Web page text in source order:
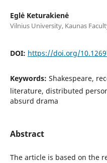
Eglė Keturakienė
Vilnius University, Kaunas
DOI: https://doi.org/
Keywords: Shakespeare,
literature, distributed
absurd drama
Abstract
The article is based on the